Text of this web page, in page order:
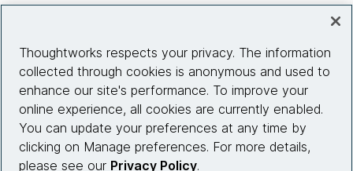
Site info
Connect with us
Thoughtworks respects your privacy. The information
collected through cookies is anonymous and used to
enhance our site's performance. To improve your
online experience, all cookies are currently enabled.
You can update your preferences at any time by
clicking on Manage preferences. For more details,
please see our Privacy Policy.